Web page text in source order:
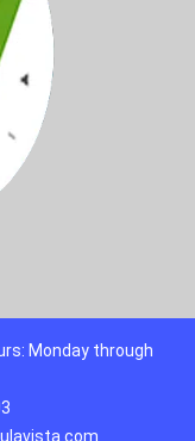
Monday through